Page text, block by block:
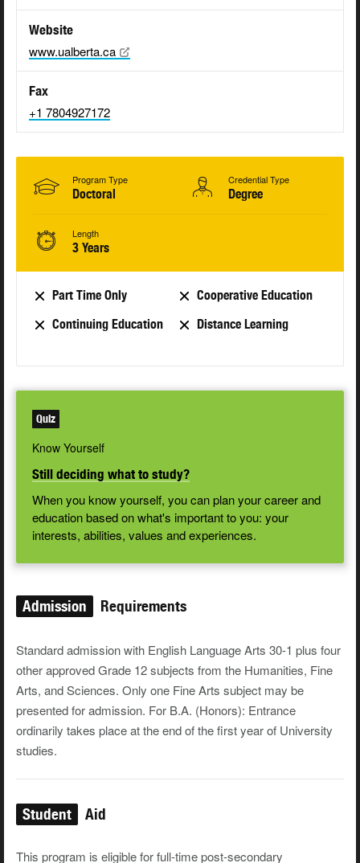
Website
www.ualberta.ca
Fax
+1 7804927172
Program Type
Doctoral
Credential Type
Degree
Length
3 Years
Part Time Only
Cooperative Education
Continuing Education
Distance Learning
Quiz
Know Yourself
Still deciding what to study?
When you know yourself, you can plan your career and
education based on what's important to you: your
interests, abilities, values and experiences.
Admission Requirements
Standard admission with English Language Arts 30-1 plus four
other approved Grade 12 subjects from the Humanities, Fine
Arts, and Sciences. Only one Fine Arts subject may be
presented for admission. For B.A. (Honors): Entrance
ordinarily takes place at the end of the first year of University
studies.
Student Aid
This program is eligible for full-time post-secondary